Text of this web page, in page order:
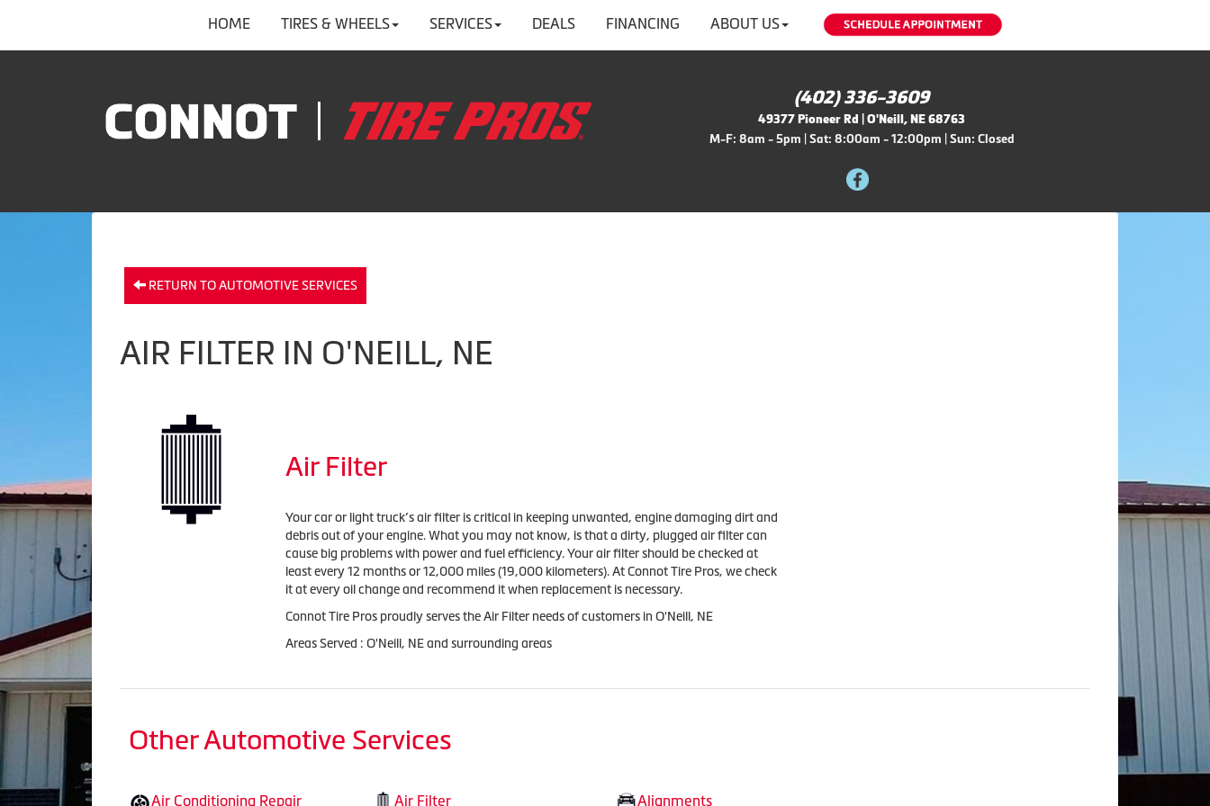
HOME TIRES & WHEELS SERVICES DEALS FINANCING ABOUT US
(402) 336-3609
49377 Pioneer Rd | O'Neill, NE 68763
M-F: 8am - 5pm | Sat: 8:00am - 12:00pm | Sun: Closed
RETURN TO AUTOMOTIVE SERVICES
AIR FILTER IN O'NEILL, NE
Air Filter
Your car or light truck’s air filter is critical in keeping unwanted, engine damaging dirt and
debris out of your engine. What you may not know, is that a dirty, plugged air filter can
cause big problems with power and fuel efficiency. Your air filter should be checked at
least every 12 months or 12,000 miles (19,000 kilometers). At Connot Tire Pros, we check
it at every oil change and recommend it when replacement is necessary.
Connot Tire Pros proudly serves the Air Filter needs of customers in O'Neill, NE
Areas Served : O'Neill, NE and surrounding areas
Other Automotive Services
Air Conditioning Repair Air Filter Alignments